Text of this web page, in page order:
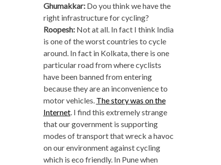
Ghumakkar:Do you think we have the
right infrastructure for cycling?
Roopesh:Not at all. In fact I think India
is one of the worst countries to cycle
around. In fact in Kolkata, there is one
particular road from where cyclists
have been banned from entering
because they are an inconvenience to
motor vehicles. The story was on the
Internet. I find this extremely strange
that our government is supporting
modes of transport that wreck a havoc
on our environment against cycling
which is eco friendly. In Pune when